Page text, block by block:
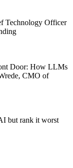
Technology Officer
Door: How LLMs
CMO of
but rank it worst